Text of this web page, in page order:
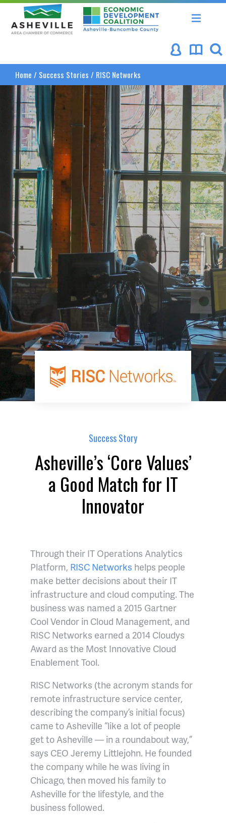
Asheville Area Chamber of Commerce
Asheville-Buncombe
Home / Success Stories / RISC Networks
Success Story
Asheville’s ‘Core Values’
a Good Match for IT
Innovator
Through their IT Operations Analytics
Platform, RISC Networks helps people
make better decisions about their IT
infrastructure and cloud computing. The
business was named a 2015 Gartner
Cool Vendor in Cloud Management, and
RISC Networks earned a 2014 Cloudys
Award as the Most Innovative Cloud
Enablement Tool.
RISC Networks (the acronym stands for
remote infrastructure service center,
describing the company’s initial focus)
came to Asheville “like a lot of people
get to Asheville — in a roundabout way,”
says CEO Jeremy Littlejohn. He founded
the company while he was living in
Chicago, then moved his family to
Asheville for the lifestyle, and the
business followed.